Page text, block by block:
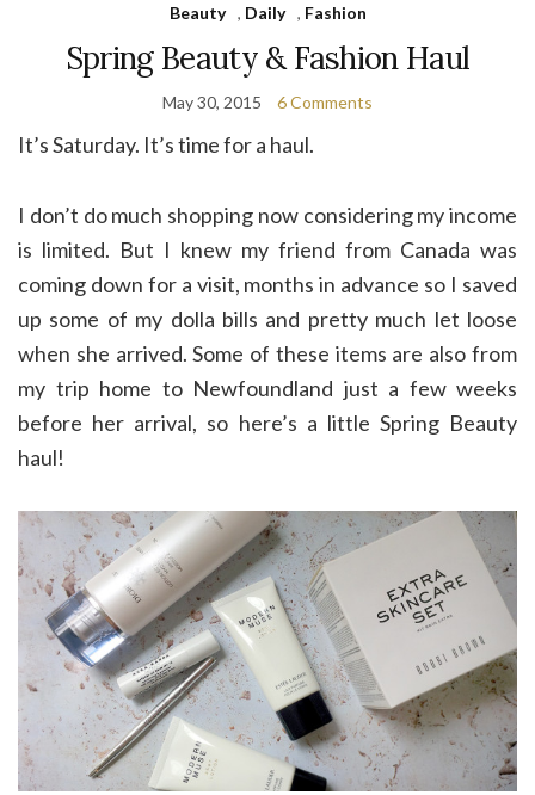
Beauty , Daily , Fashion
Spring Beauty & Fashion Haul
May 30, 2015 6 Comments
It’s Saturday. It’s time for a haul.
I don’t do much shopping now considering my income
is limited. But I knew my friend from Canada was
coming down for a visit, months in advance so I saved
up some of my dolla bills and pretty much let loose
when she arrived. Some of these items are also from
my trip home to Newfoundland just a few weeks
before her arrival, so here’s a little Spring Beauty
haul!